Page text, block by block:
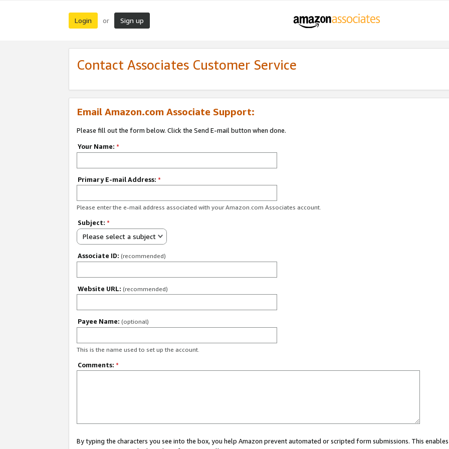
Login or Sign up
Contact Associates Customer Service
Email Amazon.com Associate Support:
Please fill out the form below. Click the Send E-mail button when done.
Your Name: *
Primary E-mail Address: *
Please enter the e-mail address associated with your Amazon.com Associates account.
Subject: *
Please select a subject
Associate ID: (recommended)
Website URL: (recommended)
Payee Name: (optional)
This is the name used to set up the account.
Comments: *
By typing the characters you see into the box, you help Amazon prevent automated or scripted form submissions. This